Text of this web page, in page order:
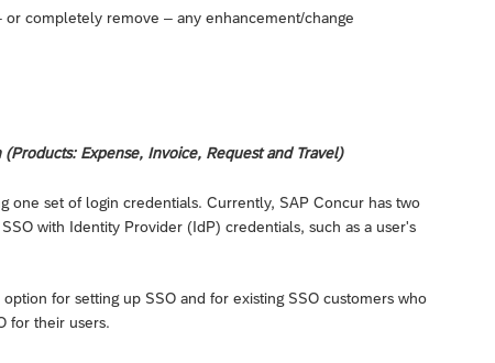
completely remove – any enhancement/change
Expense, Invoice, Request and Travel)
one set of login credentials. Currently, SAP Concur has two
with Identity Provider (IdP) credentials, such as a user's
for setting up SSO and for existing SSO customers who
for their users.